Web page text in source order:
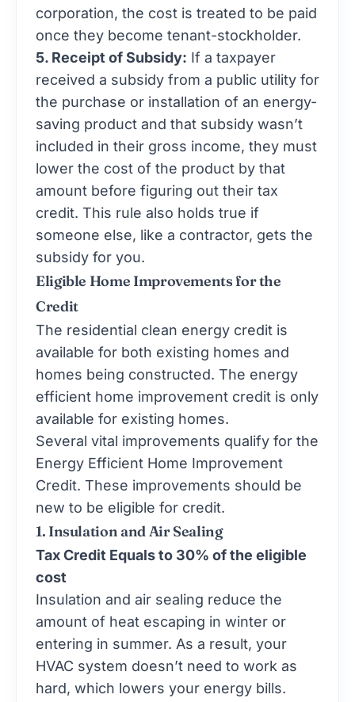
corporation, the cost is treated to be paid
once they become tenant-stockholder.
5. Receipt of Subsidy: If a taxpayer
received a subsidy from a public utility for
the purchase or installation of an energy-
saving product and that subsidy wasn’t
included in their gross income, they must
lower the cost of the product by that
amount before figuring out their tax
credit. This rule also holds true if
someone else, like a contractor, gets the
subsidy for you.
Eligible Home Improvements for the
Credit
The residential clean energy credit is
available for both existing homes and
homes being constructed. The energy
efficient home improvement credit is only
available for existing homes.
Several vital improvements qualify for the
Energy Efficient Home Improvement
Credit. These improvements should be
new to be eligible for credit.
1. Insulation and Air Sealing
Tax Credit Equals to 30% of the eligible
cost
Insulation and air sealing reduce the
amount of heat escaping in winter or
entering in summer. As a result, your
HVAC system doesn’t need to work as
hard, which lowers your energy bills.